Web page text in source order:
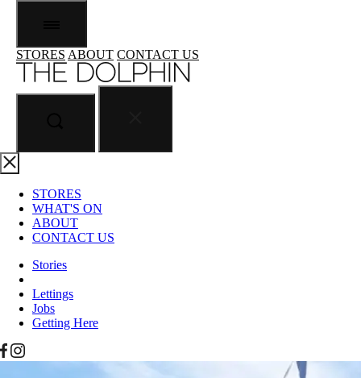
STORES ABOUT CONTACT US
STORES
WHAT'S ON
ABOUT
CONTACT US
Stories
Lettings
Jobs
Getting Here